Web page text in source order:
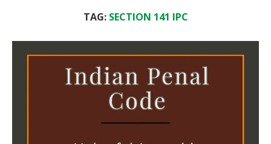
TAG: SECTION 141 IPC